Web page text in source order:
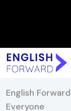
English
Everyone